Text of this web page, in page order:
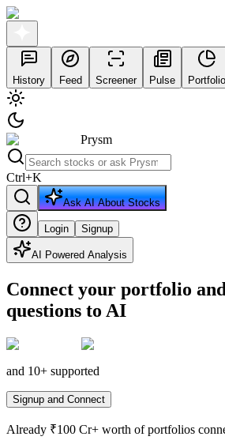
History Feed Screener Pulse Portfolio
Prysm
Ctrl+K
Ask AI About Stocks
Login Signup
AI Powered Analysis
Connect your portfolio
questions to AI
and 10+ supported
Signup and Connect
Already ₹100 Cr+ worth of portfolios